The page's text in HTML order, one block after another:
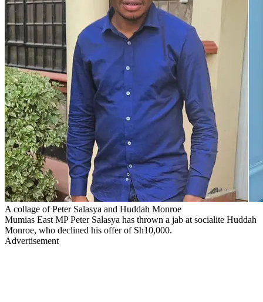
A collage of Peter Salasya and Huddah Monroe
Mumias East MP Peter Salasya has thrown a jab at socialite Huddah
Monroe, who declined his offer of Sh10,000.
Advertisement